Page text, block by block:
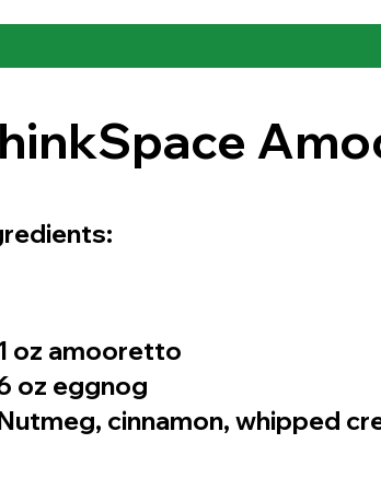
oz amooretto
oz eggnog
cinnamon, whipped